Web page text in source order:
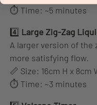
⏱ Time: ~5 minutes
4️⃣ Large Zig-Zag
A larger version of
more satisfying flow.
📏 Size: 16cm H x 8cm
⏱ Time: ~3 minutes